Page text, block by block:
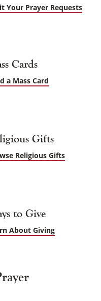
Your Prayer Requests
Cards
a Mass Card
Gifts
Religious Gifts
to Give
About Giving